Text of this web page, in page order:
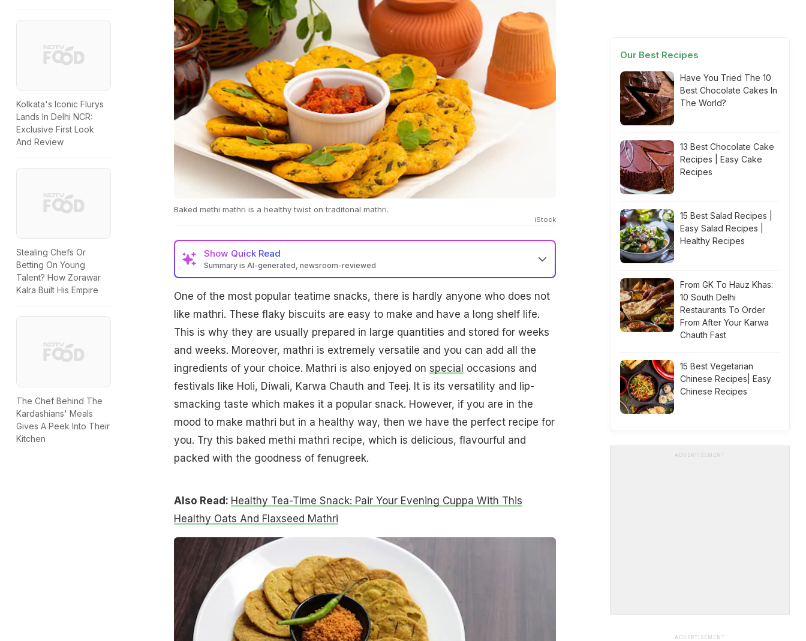
Kolkata's Iconic Flurys
Lands In Delhi NCR:
Exclusive First Look
And Review
Stealing Chefs Or
Betting On Young
Talent? How Zorawar
Kalra Built His Empire
The Chef Behind The
Kardashians' Meals
Gives A Peek Into Their
Kitchen
Baked methi mathri is a healthy twist on traditonal mathri.
iStock
Show Quick Read
Summary is AI-generated, newsroom-reviewed
One of the most popular teatime snacks, there is hardly anyone who does not
like mathri. These flaky biscuits are easy to make and have a long shelf life.
This is why they are usually prepared in large quantities and stored for weeks
and weeks. Moreover, mathri is extremely versatile and you can add all the
ingredients of your choice. Mathri is also enjoyed on special occasions and
festivals like Holi, Diwali, Karwa Chauth and Teej. It is its versatility and lip-
smacking taste which makes it a popular snack. However, if you are in the
mood to make mathri but in a healthy way, then we have the perfect recipe for
you. Try this baked methi mathri recipe, which is delicious, flavourful and
packed with the goodness of fenugreek.
Also Read: Healthy Tea-Time Snack: Pair Your Evening Cuppa With This
Healthy Oats And Flaxseed Mathri
Our Best Recipes
Have You Tried The 10
Best Chocolate Cakes In
The World?
13 Best Chocolate Cake
Recipes | Easy Cake
Recipes
15 Best Salad Recipes |
Easy Salad Recipes |
Healthy Recipes
From GK To Hauz Khas:
10 South Delhi
Restaurants To Order
From After Your Karwa
Chauth Fast
15 Best Vegetarian
Chinese Recipes| Easy
Chinese Recipes
ADVERTISEMENT
ADVERTISEMENT